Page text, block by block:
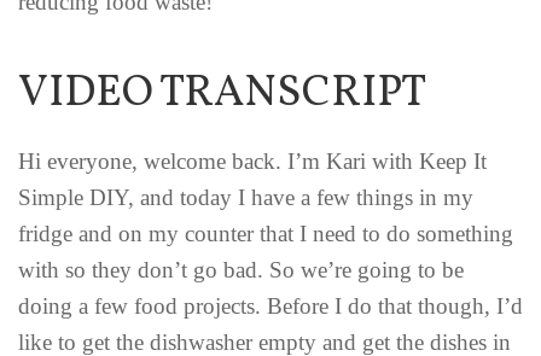
VIDEO TRANSCRIPT
Hi everyone, welcome back. I’m Kari with Keep It
Simple DIY, and today I have a few things in my
fridge and on my counter that I need to do something
with so they don’t go bad. So we’re going to be
doing a few food projects. Before I do that though, I’d
like to get the dishwasher empty and get the dishes in